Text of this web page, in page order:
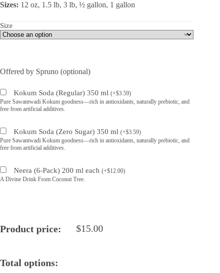
Sizes: 12 oz, 1.5 lb, 3 lb, ½ gallon, 1 gallon
Size
Offered by Spruno (optional)
Kokum Soda (Regular) 350 ml (+$3.59)
Pure Sawantwadi Kokum goodness—rich in antioxidants, naturally prebiotic, and
free from artificial additives.
Kokum Soda (Zero Sugar) 350 ml (+$3.59)
Pure Sawantwadi Kokum goodness—rich in antioxidants, naturally prebiotic, and
free from artificial additives.
Neera (6-Pack) 200 ml each (+$12.00)
A Divine Drink From Coconut Tree.
Product price: $15.00
Total options: